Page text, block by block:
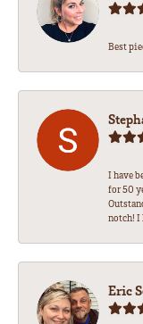
Best
I have
for 50
notch! I
Eric